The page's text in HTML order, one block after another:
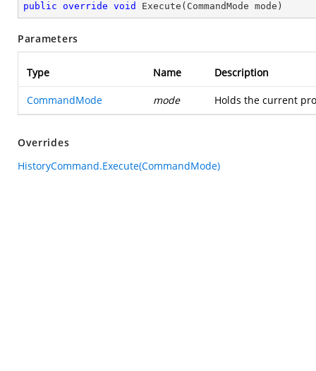
public override void Execute ( CommandMode mode )
Parameters
Type Name Description
CommandMode mode Holds the current
Overrides
HistoryCommand.Execute(CommandMode)